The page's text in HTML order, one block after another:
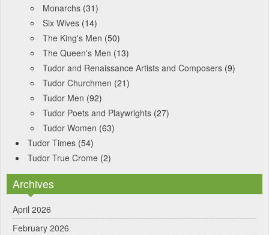
Monarchs (31)
Six Wives (14)
The King's Men (50)
The Queen's Men (13)
Tudor and Renaissance Artists and Composers (9)
Tudor Churchmen (21)
Tudor Men (92)
Tudor Poets and Playwrights (27)
Tudor Women (63)
Tudor Times (54)
Tudor True Crome (2)
Archives
April 2026
February 2026